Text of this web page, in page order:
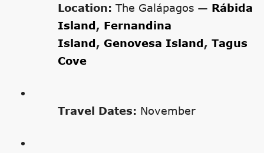
Location:The Galápagos — Rábida
Island, Fernandina
Island, Genovesa Island,Tagus
Cove
Travel Dates: November